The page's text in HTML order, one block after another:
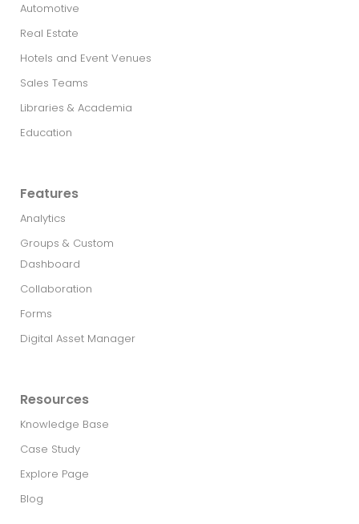
Automotive
Real Estate​
Hotels and Event Venues
Sales Teams
Libraries & Academia
Education
Features
Analytics
Groups & Custom
Dashboard
Collaboration
Forms
Digital Asset Manager
Resources
Knowledge Base
Case Study
Explore Page
Blog